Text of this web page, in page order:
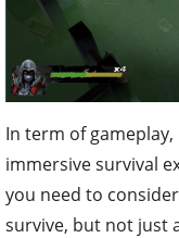
In term of
immersive survival
you need to
survive, but not just